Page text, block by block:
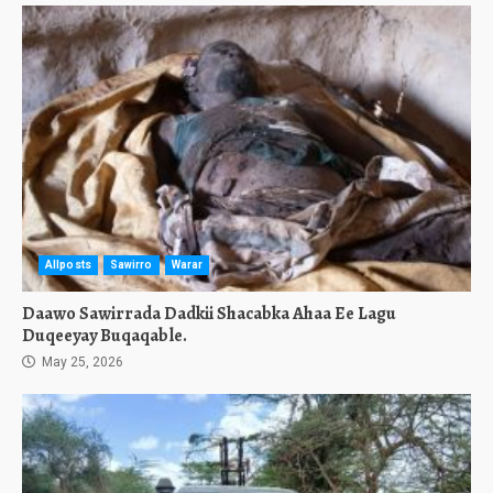
Allposts Sawirro Warar
Daawo Sawirrada Dadkii Shacabka Ahaa Ee Lagu
Duqeeyay Buqaqable.
May 25, 2026